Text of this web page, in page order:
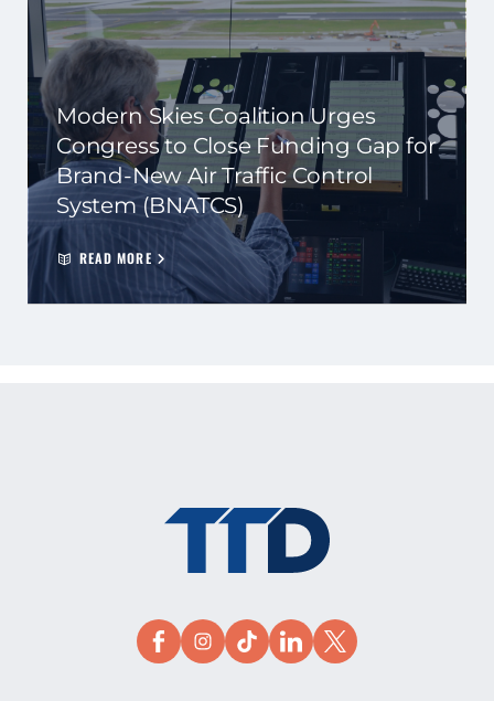
Modern Skies Coalition Urges
Congress to Close Funding Gap for
Brand-New Air Traffic Control
System (BNATCS)
READ MORE